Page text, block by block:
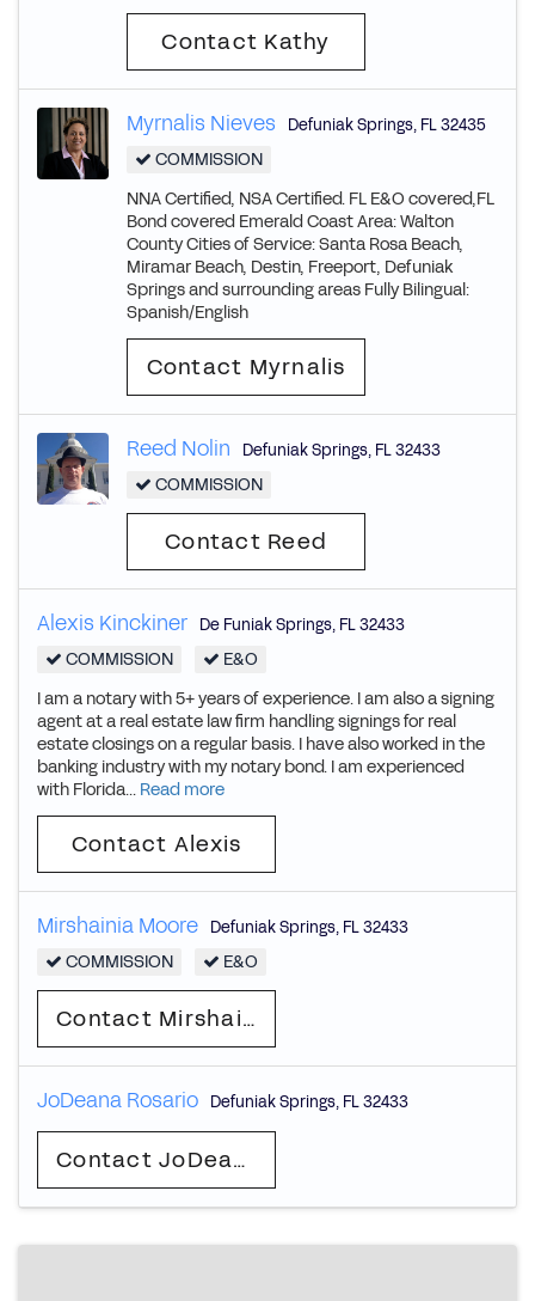
Contact Kathy
Myrnalis Nieves Defuniak Springs, FL32435
COMMISSION
NNA Certified, NSA Certified. FL E&O covered,FL
Bond covered Emerald Coast Area: Walton
County Cities of Service: Santa Rosa Beach,
Miramar Beach, Destin, Freeport, Defuniak
Springs and surrounding areas Fully Bilingual:
Spanish/English
Contact Myrnalis
Reed Nolin Defuniak Springs, FL32433
COMMISSION
Contact Reed
Alexis Kinckiner De Funiak Springs, FL32433
COMMISSION
E&O
I am a notary with 5+ years of experience. I am also a signing
agent at a real estate law firm handling signings for real
estate closings on a regular basis. I have also worked in the
banking industry with my notary bond. I am experienced
with Florida... Read more
Contact Alexis
Mirshainia Moore Defuniak Springs, FL32433
COMMISSION E&O
Contact Mirshainia
JoDeana Rosario Defuniak Springs, FL32433
Contact JoDeana